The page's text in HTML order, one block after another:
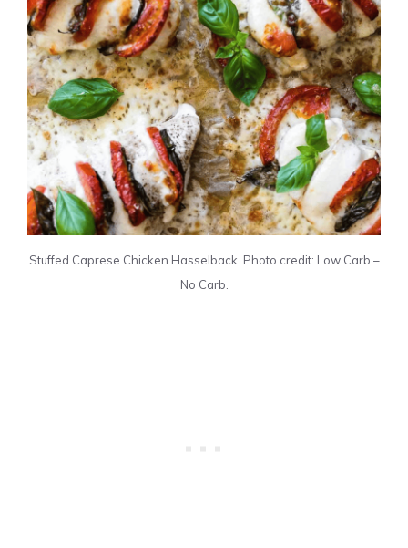
Stuffed Caprese Chicken Hasselback. Photo credit: Low Carb –
No Carb.